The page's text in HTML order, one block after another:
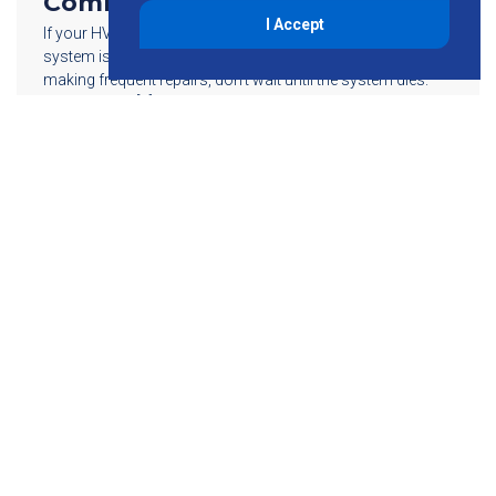
If your HVAC (Heating, Ventilating, and Air Conditioning)
system is more than 10 years old and you find yourself
making frequent repairs, don’t wait until the system dies.
I Accept